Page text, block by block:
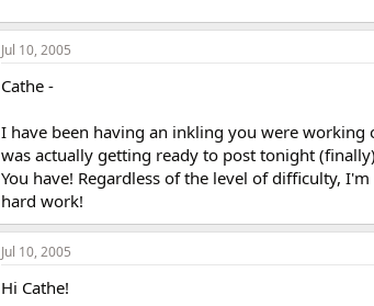
Jul 10, 2005
Cathe -
I have been having an inkling you were
was actually getting ready to post tonight
You have! Regardless of the level of difficulty,
hard work!
Jul 10, 2005
Hi Cathe!